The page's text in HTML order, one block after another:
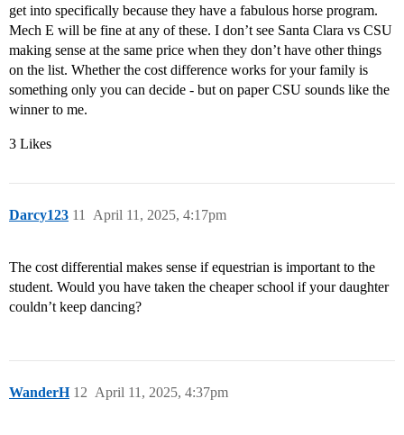
get into specifically because they have a fabulous horse program.
Mech E will be fine at any of these. I don’t see Santa Clara vs CSU
making sense at the same price when they don’t have other things
on the list. Whether the cost difference works for your family is
something only you can decide - but on paper CSU sounds like the
winner to me.
3 Likes
Darcy123 April 11, 2025, 4:17pm
11
The cost differential makes sense if equestrian is important to the
student. Would you have taken the cheaper school if your daughter
couldn’t keep dancing?
WanderH April 11, 2025, 4:37pm
12